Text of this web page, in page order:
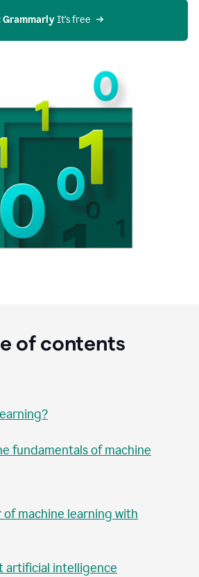
Grammarly It’s free
of contents
fundamentals of machine
machine learning with
artificial intelligence